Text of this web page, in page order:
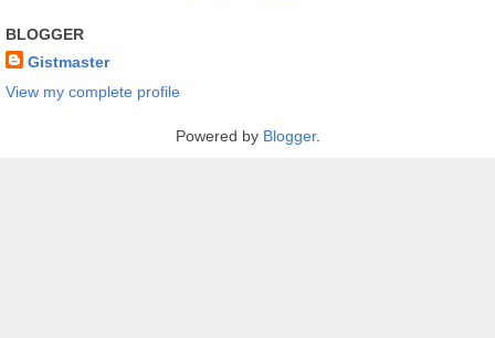
BLOGGER
Gistmaster
View my complete profile
Powered by Blogger.